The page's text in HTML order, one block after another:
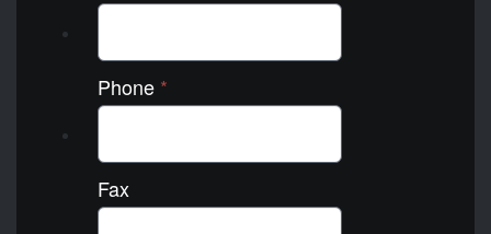
Phone *
Fax